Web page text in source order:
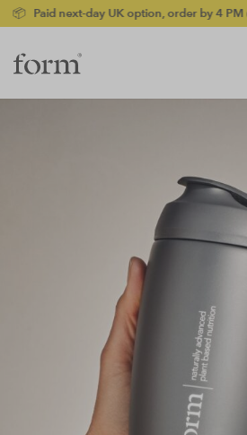
day UK option, order by 4 PM (Mon-Fri)